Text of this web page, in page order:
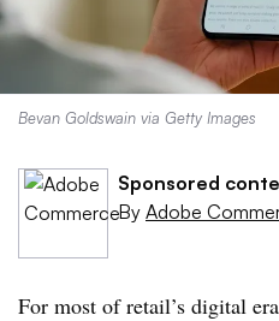
Bevan Goldswain via Getty Images
Sponsored
By Adobe
For most of retail’s digital